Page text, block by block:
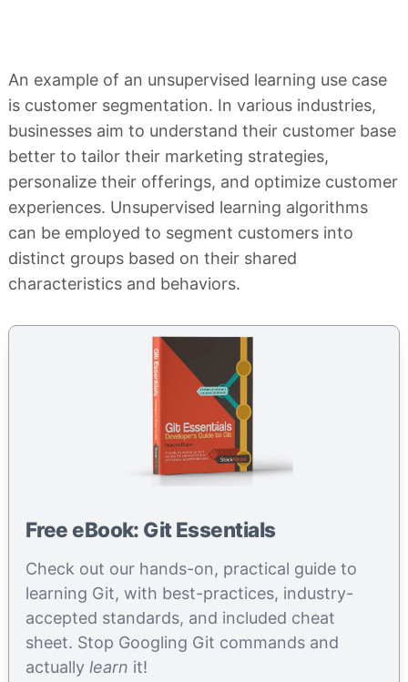
An example of an unsupervised learning use case
is customer segmentation. In various industries,
businesses aim to understand their customer base
better to tailor their marketing strategies,
personalize their offerings, and optimize customer
experiences. Unsupervised learning algorithms
can be employed to segment customers into
distinct groups based on their shared
characteristics and behaviors.
Free eBook: Git Essentials
Check out our hands-on, practical guide to
learning Git, with best-practices, industry-
accepted standards, and included cheat
sheet. Stop Googling Git commands and
actually learn it!